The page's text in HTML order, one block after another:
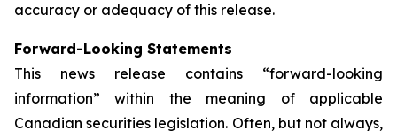
accuracy or adequacy of this release.
Forward-Looking Statements
This news release contains “forward-looking
information” within the meaning of applicable
Canadian securities legislation. Often, but not always,